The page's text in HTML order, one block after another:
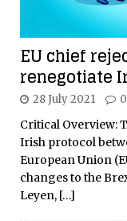
EU chief
renegotiate
28 July 2021 0
Critical Overview:
Irish protocol
European Union
changes to the
Leyen, […]